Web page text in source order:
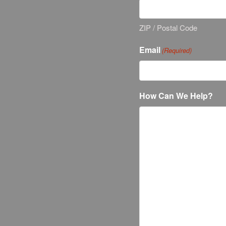
ZIP / Postal Code
Email (Required)
How Can We Help?